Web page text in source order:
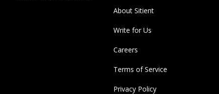
About Sitient
Write for Us
Careers
Terms of Service
Privacy Policy